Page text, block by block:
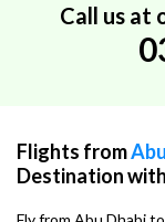
Call us at
Flights from
Destination